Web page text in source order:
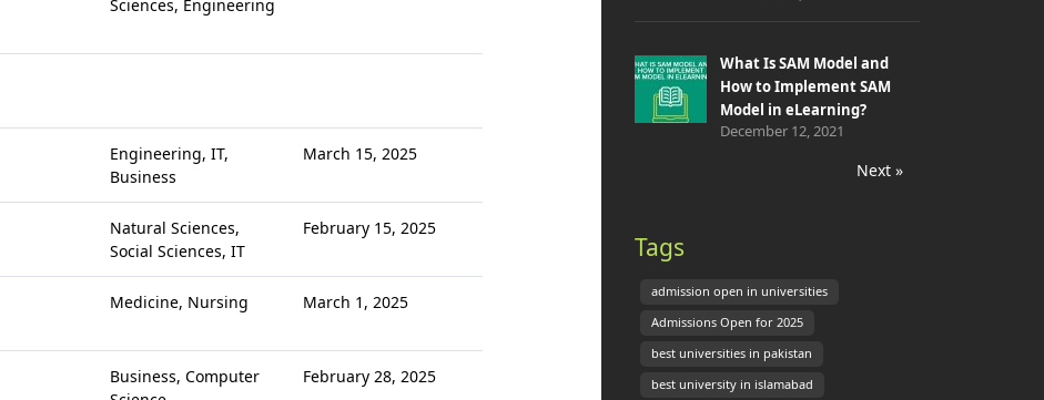
Sciences, Engineering
Engineering, IT,
Business
March 15, 2025
Natural Sciences,
Social Sciences, IT
February 15, 2025
Medicine, Nursing March 1, 2025
Business, Computer
February 28, 2025
What Is SAM Model and
How to Implement SAM
Model in eLearning?
December 12, 2021
Next »
Tags
admission open in universities
Admissions Open for 2025
best universities in pakistan
best university in islamabad